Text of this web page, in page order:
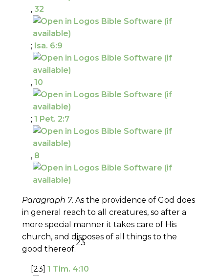
, 32
; Isa. 6:9
, 10
; 1 Pet. 2:7
, 8
Paragraph 7. As the providence of God does
in general reach to all creatures, so after a
more special manner it takes care of His
church, and disposes of all things to the
good thereof.
23
[23] 1 Tim. 4:10